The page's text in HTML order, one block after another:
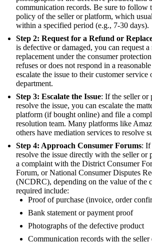
communication records. Be sure to follow
policy of the seller or platform, which
within a specified period (e.g., 7-30 days).
Step 2: Request for a Refund or
is defective or damaged, you can request
replacement under the consumer
refuses or does not respond in a
escalate the issue to their customer service
department.
Step 3: Escalate the Issue: If the seller or
resolve the issue, you can escalate the
platform (if bought online) and file a
resolution team. Many platforms like
others have mediation services to resolve
Step 4: Approach Consumer Forums: If
resolve the issue directly with the seller or
a complaint with the District Consumer
Forum, or National Consumer Disputes
(NCDRC), depending on the value of the
required include:
Proof of purchase (invoice, order
Bank statement or payment proof
Photographs of the defective product
Communication records with the